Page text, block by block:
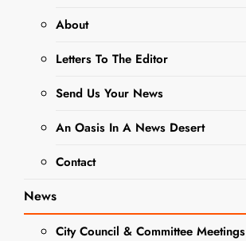
About
Letters To The Editor
Send Us Your News
An Oasis In A News Desert
Contact
News
City Council & Committee Meetings
New Stop
Sign :
Church and
Wood
Streets